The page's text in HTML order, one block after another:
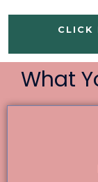
CLICK
What